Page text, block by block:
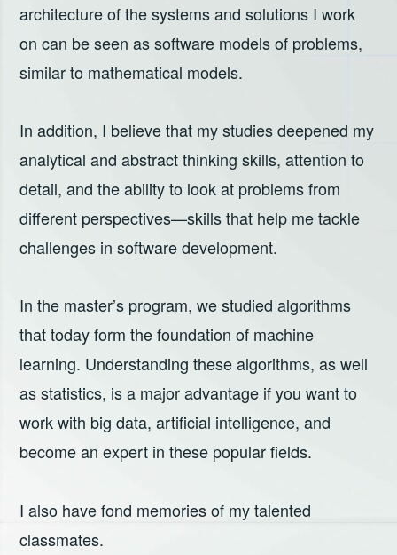
architecture of the systems and solutions I work
on can be seen as software models of problems,
similar to mathematical models.
In addition, I believe that my studies deepened my
analytical and abstract thinking skills, attention to
detail, and the ability to look at problems from
different perspectives—skills that help me tackle
challenges in software development.
In the master’s program, we studied algorithms
that today form the foundation of machine
learning. Understanding these algorithms, as well
as statistics, is a major advantage if you want to
work with big data, artificial intelligence, and
become an expert in these popular fields.
I also have fond memories of my talented
classmates.